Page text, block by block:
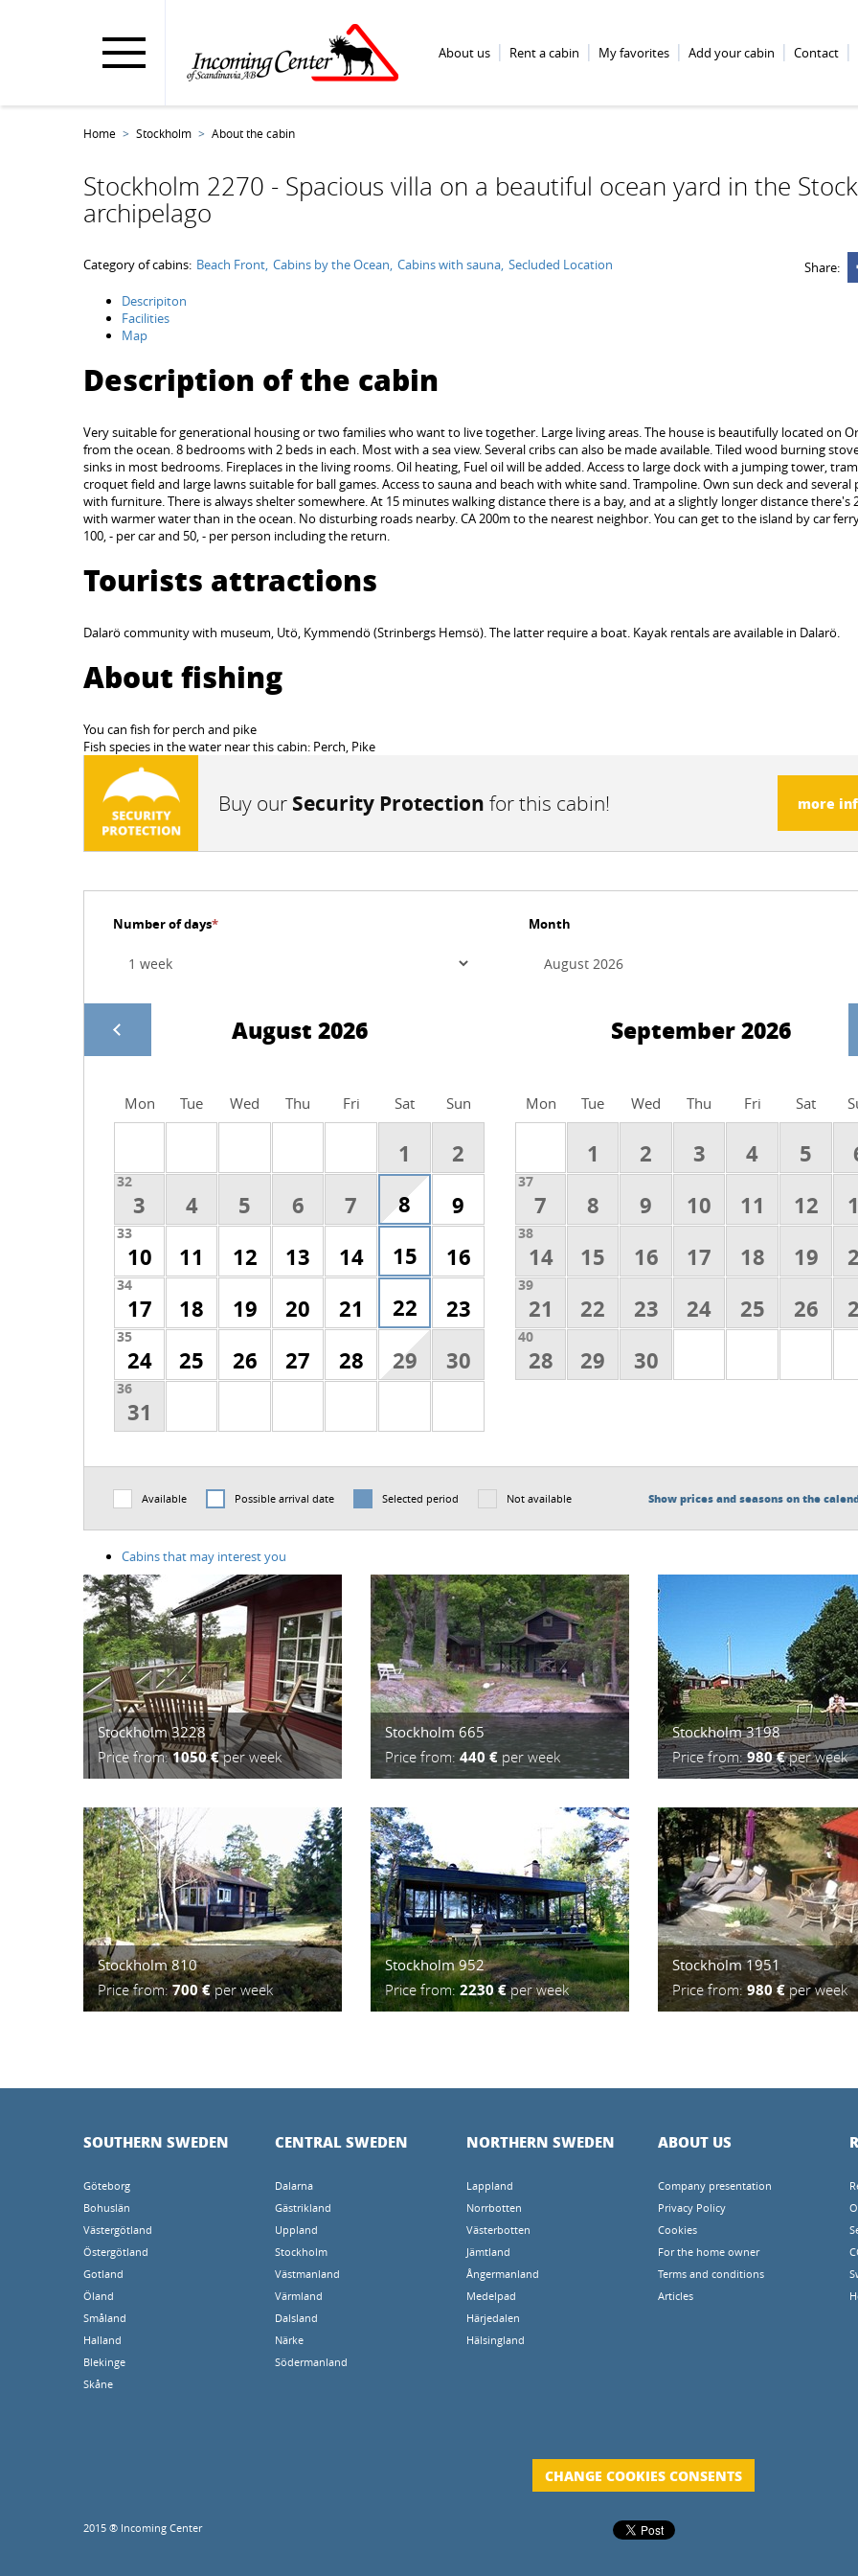
About us Rent a cabin My favorites Add your cabin Contact
Home Stockholm About the cabin
Stockholm 2270 - Spacious villa on a beautiful ocean yard in the
archipelago
Category of cabins: Beach Front Cabins by the Ocean Cabins with sauna Secluded Location
Share:
Descripiton
Facilities
Map
Description of the cabin
Very suitable for generational housing or two families who want to live together. Large living areas. The house is beautifully located on
from the ocean. 8 bedrooms with 2 beds in each. Most with a sea view. Several cribs can also be made available. Tiled wood burning
sinks in most bedrooms. Fireplaces in the living rooms. Oil heating, Fuel oil will be added. Access to large dock with a jumping tower,
croquet field and large lawns suitable for ball games. Access to sauna and beach with white sand. Trampoline. Own sun deck and several
with furniture. There is always shelter somewhere. At 15 minutes walking distance there is a bay, and at a slightly longer distance there's
with warmer water than in the ocean. No disturbing roads nearby. CA 200m to the nearest neighbor. You can get to the island by car
100, - per car and 50, - per person including the return.
Tourists attractions
Dalarö community with museum, Utö, Kymmendö (Strinbergs Hemsö). The latter require a boat. Kayak rentals are available in Dalarö.
About fishing
You can fish for perch and pike
Fish species in the water near this cabin: Perch, Pike
Buy our Security Protection for this cabin! more
Number of days* Month
August 2026
Mon Tue Wed Thu Fri Sat Sun
1 2
32
3 4 5 6 7 8 9
33
10 11 12 13 14 15 16
34
17 18 19 20 21 22 23
35
24 25 26 27 28 29 30
36
31
September 2026
Mon Tue Wed Thu Fri Sat
1 2 3 4 5
37
7 8 9 10 11 12
38
14 15 16 17 18 19
39
21 22 23 24 25 26
40
28 29 30
Available Possible arrival date Selected period Not available Show prices and seasons on the
Cabins that may interest you
Stockholm 3228
Price from:1050 €per week
Stockholm 665
Price from: 440 € per week
Stockholm 3198
Price from:980 €per week
Stockholm 810
Price from:700 €per week
Stockholm 952
Price from:2230 €per week
Stockholm 1951
Price from:980 €per week
SOUTHERN SWEDEN
Göteborg
Bohuslän
Västergötland
Östergötland
Gotland
Öland
Småland
Halland
Blekinge
Skåne
CENTRAL SWEDEN
Dalarna
Gästrikland
Uppland
Stockholm
Västmanland
Värmland
Dalsland
Närke
Södermanland
NORTHERN SWEDEN
Lappland
Norrbotten
Västerbotten
Jämtland
Ångermanland
Medelpad
Härjedalen
Hälsingland
ABOUT US
Company presentation
Privacy Policy
Cookies
For the home owner
Terms and conditions
Articles
CHANGE COOKIES CONSENTS
2015 ® Incoming Center